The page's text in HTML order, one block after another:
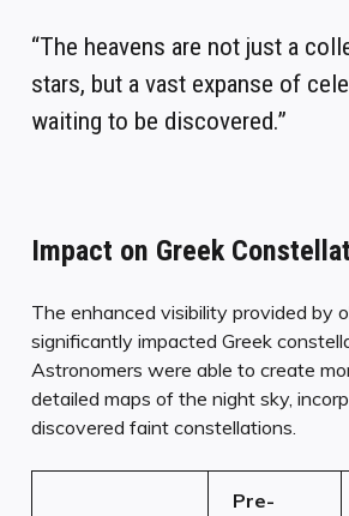
“The heavens are not just a
stars, but a vast expanse of
waiting to be discovered.”
Impact on Greek
The enhanced visibility provided by
significantly impacted Greek
Astronomers were able to create
detailed maps of the night sky,
discovered faint constellations.
Pre-